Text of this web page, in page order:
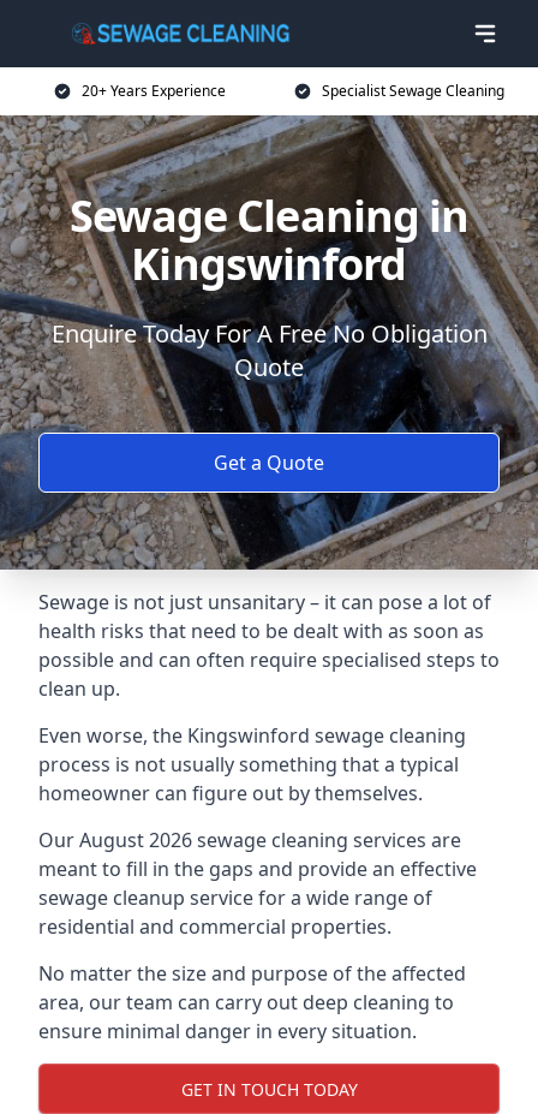
20+ Years Experience Specialist Sewage Cleaning
Sewage Cleaning in
Kingswinford
Enquire Today For A Free No Obligation
Quote
Get a Quote
Sewage is not just unsanitary – it can pose a lot of
health risks that need to be dealt with as soon as
possible and can often require specialised steps to
clean up.
Even worse, the Kingswinford sewage cleaning
process is not usually something that a typical
homeowner can figure out by themselves.
Our August 2026 sewage cleaning services are
meant to fill in the gaps and provide an effective
sewage cleanup service for a wide range of
residential and commercial properties.
No matter the size and purpose of the affected
area, our team can carry out deep cleaning to
ensure minimal danger in every situation.
GET IN TOUCH TODAY